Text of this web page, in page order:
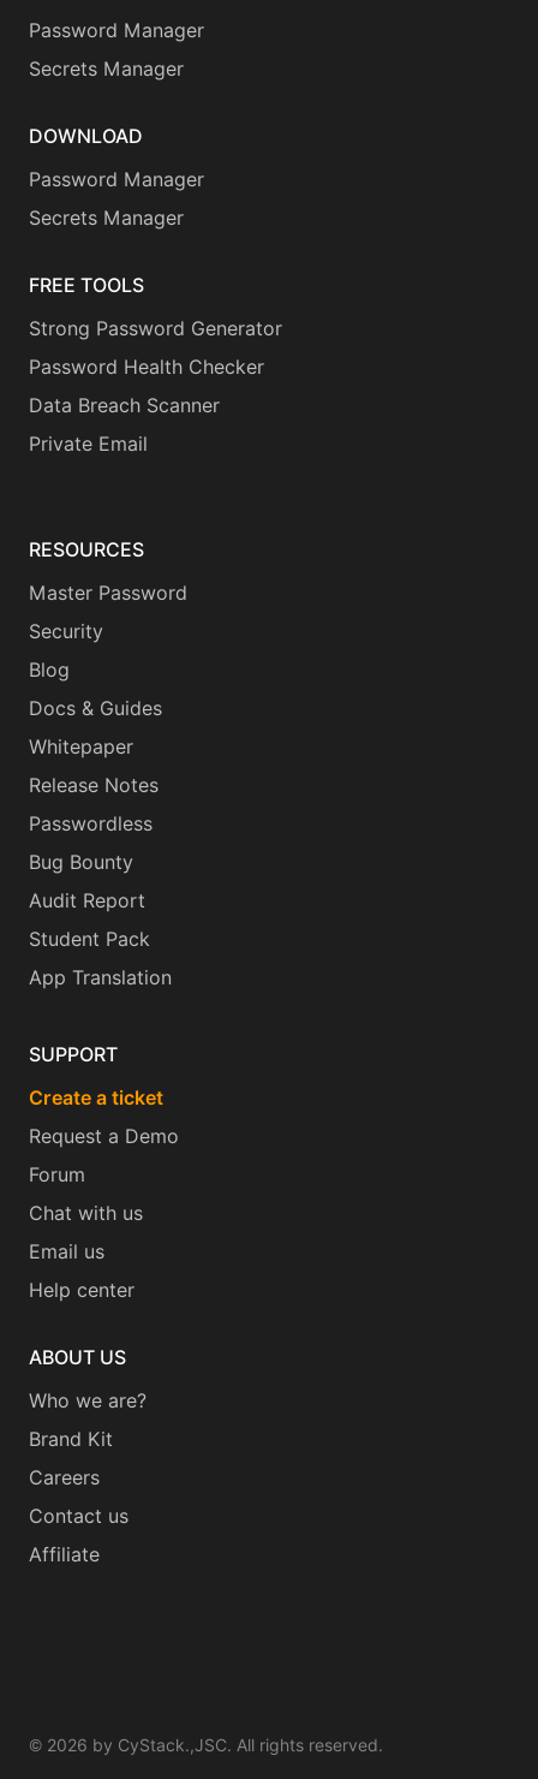
Password Manager
Secrets Manager
DOWNLOAD
Password Manager
Secrets Manager
FREE TOOLS
Strong Password Generator
Password Health Checker
Data Breach Scanner
Private Email
RESOURCES
Master Password
Security
Blog
Docs & Guides
Whitepaper
Release Notes
Passwordless
Bug Bounty
Audit Report
Student Pack
App Translation
SUPPORT
Create a ticket
Request a Demo
Forum
Chat with us
Email us
Help center
ABOUT US
Who we are?
Brand Kit
Careers
Contact us
Affiliate
© 2026 by CyStack.,JSC. All rights reserved.